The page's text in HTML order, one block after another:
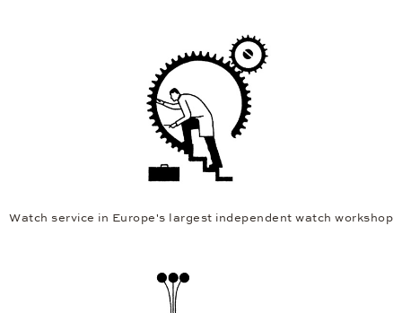
Watch service in Europe's largest independent watch workshop